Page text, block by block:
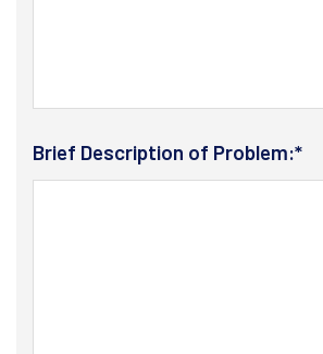
Brief Description of Problem:*